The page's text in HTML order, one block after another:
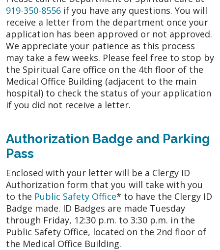
919-350-8556 if you have any questions. You will
receive a letter from the department once your
application has been approved or not approved.
We appreciate your patience as this process
may take a few weeks. Please feel free to stop by
the Spiritual Care office on the 4th floor of the
Medical Office Building (adjacent to the main
hospital) to check the status of your application
if you did not receive a letter.
Authorization Badge and Parking
Pass
Enclosed with your letter will be a Clergy ID
Authorization form that you will take with you
to the Public Safety Office* to have the Clergy ID
Badge made. ID Badges are made Tuesday
through Friday, 12:30 p.m. to 3:30 p.m. in the
Public Safety Office, located on the 2nd floor of
the Medical Office Building.